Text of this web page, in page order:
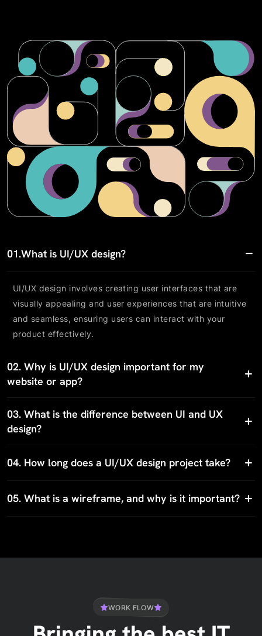
01.What is UI/UX design?
UI/UX design involves creating user interfaces that are
visually appealing and user experiences that are intuitive
and seamless, ensuring users can interact with your
product effectively.
02. Why is UI/UX design important for my
website or app?
03. What is the difference between UI and UX
design?
04. How long does a UI/UX design project take?
05. What is a wireframe, and why is it important?
WORK FLOW